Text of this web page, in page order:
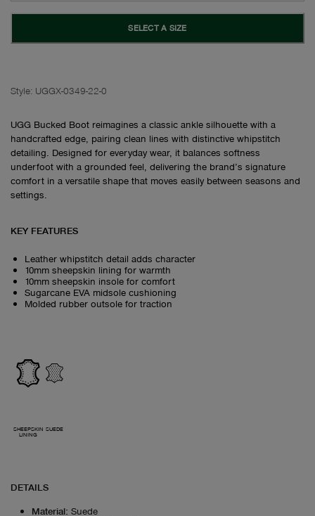
SELECT A SIZE
Style: UGGX-0349-22-0
UGG Bucked Boot reimagines a classic ankle silhouette with a
handcrafted edge, pairing clean lines with distinctive whipstitch
detailing. Designed for everyday wear, it balances softness
underfoot with a grounded feel, delivering the brand’s signature
comfort in a versatile shape that moves easily between seasons and
settings.
KEY FEATURES
Leather whipstitch detail adds character
10mm sheepskin lining for warmth
10mm sheepskin insole for comfort
Sugarcane EVA midsole cushioning
Molded rubber outsole for traction
SHEEPSKIN
LINING
SUEDE
DETAILS
Material: Suede